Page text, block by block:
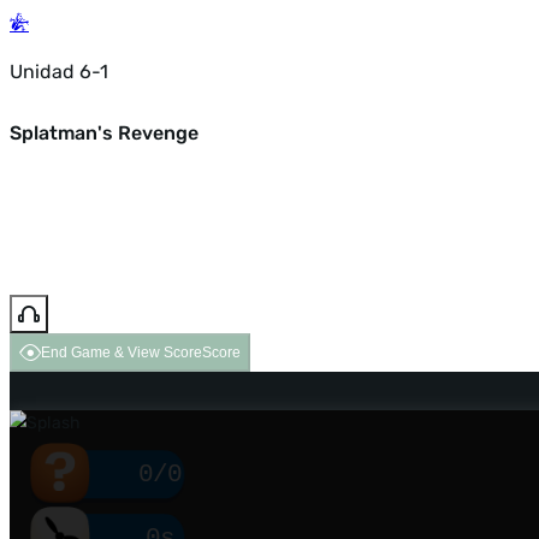
Unidad 6-1
Splatman's Revenge
End Game & View ScoreScore
0/0